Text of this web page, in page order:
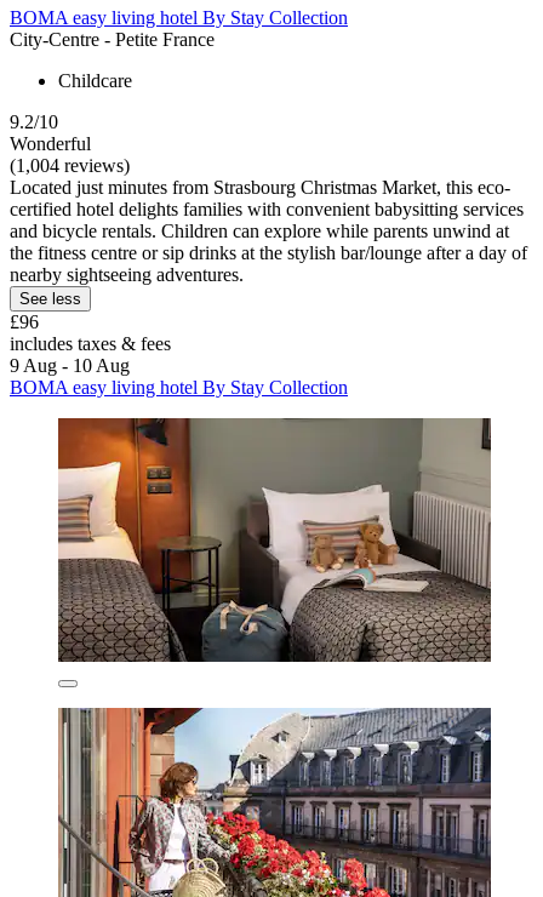
BOMA easy living hotel By Stay Collection
City-Centre - Petite France
Childcare
9.2/10
Wonderful
(1,004 reviews)
Located just minutes from Strasbourg Christmas Market, this eco-
certified hotel delights families with convenient babysitting services
and bicycle rentals. Children can explore while parents unwind at
the fitness centre or sip drinks at the stylish bar/lounge after a day of
nearby sightseeing adventures.
See less
£96
includes taxes & fees
9 Aug - 10 Aug
BOMA easy living hotel By Stay Collection